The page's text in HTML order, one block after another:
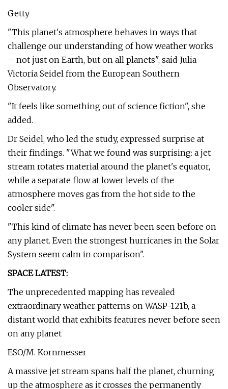
Getty
"This planet's atmosphere behaves in ways that
challenge our understanding of how weather works
– not just on Earth, but on all planets", said Julia
Victoria Seidel from the European Southern
Observatory.
"It feels like something out of science fiction", she
added.
Dr Seidel, who led the study, expressed surprise at
their findings. "What we found was surprising: a jet
stream rotates material around the planet's equator,
while a separate flow at lower levels of the
atmosphere moves gas from the hot side to the
cooler side".
"This kind of climate has never been seen before on
any planet. Even the strongest hurricanes in the Solar
System seem calm in comparison".
SPACE LATEST:
The unprecedented mapping has revealed
extraordinary weather patterns on WASP-121b, a
distant world that exhibits features never before seen
on any planet
ESO/M. Kornmesser
A massive jet stream spans half the planet, churning
up the atmosphere as it crosses the permanently